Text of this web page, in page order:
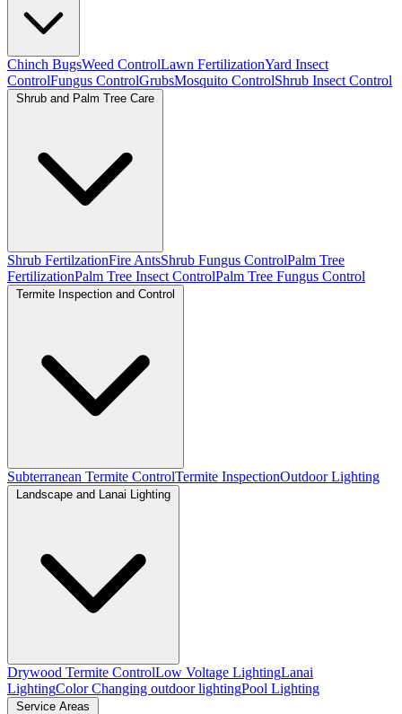
Chinch BugsWeed ControlLawn FertilizationYard Insect
ControlFungus ControlGrubsMosquito ControlShrub Insect Control
Shrub and Palm Tree Care
Shrub FertilzationFire AntsShrub Fungus ControlPalm Tree
FertilizationPalm Tree Insect ControlPalm Tree Fungus Control
Termite Inspection and Control
Subterranean Termite ControlTermite InspectionOutdoor Lighting
Landscape and Lanai Lighting
Drywood Termite ControlLow Voltage LightingLanai
LightingColor Changing outdoor lightingPool Lighting
Service Areas